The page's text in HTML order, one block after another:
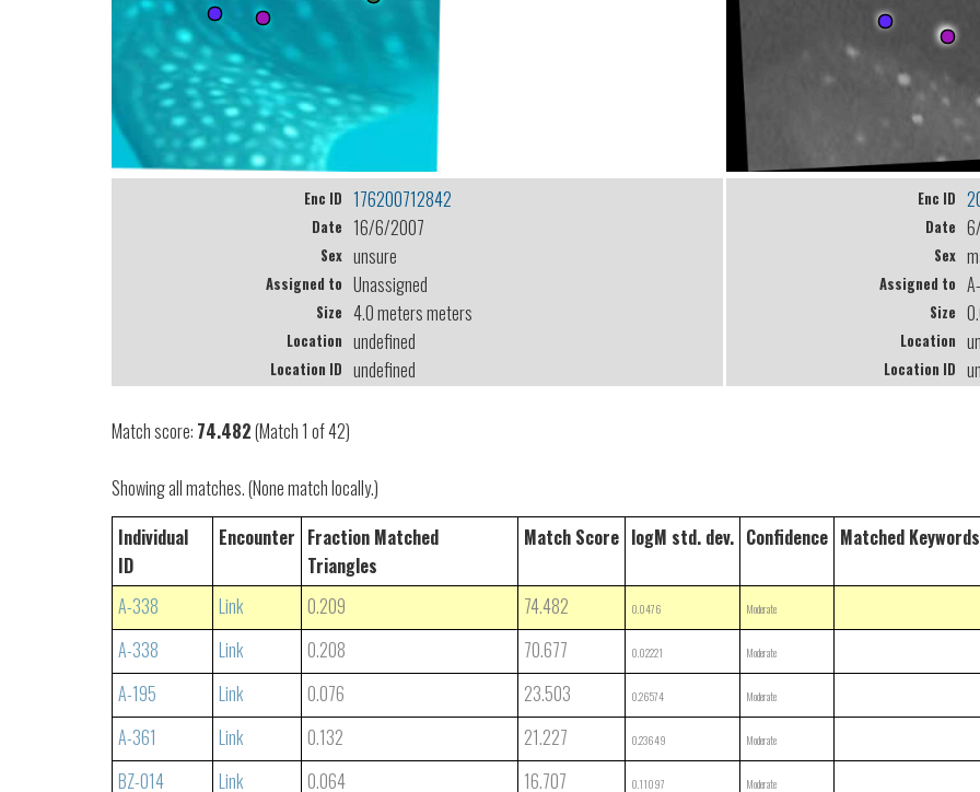
Enc ID 176200712842
Date 16/6/2007
Sex unsure
Assigned to Unassigned
Size 4.0 meters meters
Location undefined
Location ID undefined
Enc ID
Date
Sex
Assigned to
Size
Location
Location ID
Match score: 74.482(Match 1 of 42)
Showing all matches. (None match locally.)
Individual
ID
Encounter Fraction Matched
Triangles
Match Score logM std. dev. Confidence Matched Keywords
A-338 Link 0.209 74.482 0.0476 Moderate
A-338 Link 0.208 70.677 0.02221 Moderate
A-195 Link 0.076 23.503 0.26574 Moderate
A-361 Link 0.132 21.227 0.23649 Moderate
BZ-014 Link 0.064 16.707 0.11097 Moderate